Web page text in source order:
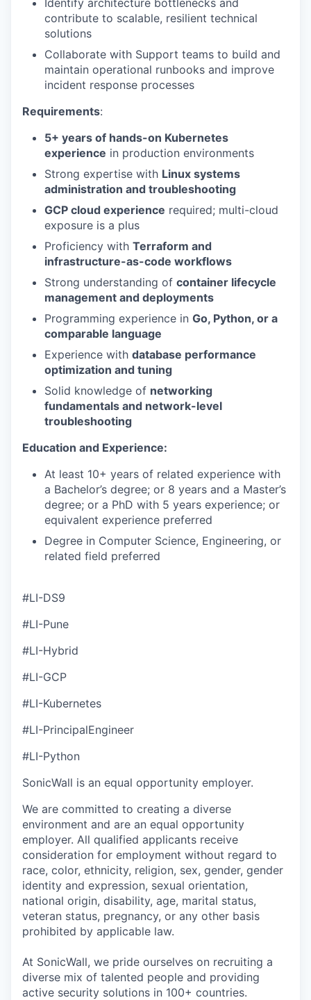
Identify architecture bottlenecks and
contribute to scalable, resilient technical
solutions
Collaborate with Support teams to build and
maintain operational runbooks and improve
incident response processes
Requirements:
5+ years of hands-on Kubernetes
experience in production environments
Strong expertise with Linux systems
administration and troubleshooting
GCP cloud experience required; multi-cloud
exposure is a plus
Proficiency with Terraform and
infrastructure-as-code workflows
Strong understanding of container lifecycle
management and deployments
Programming experience in Go, Python, or a
comparable language
Experience with database performance
optimization and tuning
Solid knowledge of networking
fundamentals and network-level
troubleshooting
Education and Experience:
At least 10+ years of related experience with
a Bachelor’s degree; or 8 years and a Master’s
degree; or a PhD with 5 years experience; or
equivalent experience preferred
Degree in Computer Science, Engineering, or
related field preferred
#LI-DS9
#LI-Pune
#LI-Hybrid
#LI-GCP
#LI-Kubernetes
#LI-PrincipalEngineer
#LI-Python
SonicWall is an equal opportunity employer.
We are committed to creating a diverse
environment and are an equal opportunity
employer. All qualified applicants receive
consideration for employment without regard to
race, color, ethnicity, religion, sex, gender, gender
identity and expression, sexual orientation,
national origin, disability, age, marital status,
veteran status, pregnancy, or any other basis
prohibited by applicable law.
At SonicWall, we pride ourselves on recruiting a
diverse mix of talented people and providing
active security solutions in 100+ countries.